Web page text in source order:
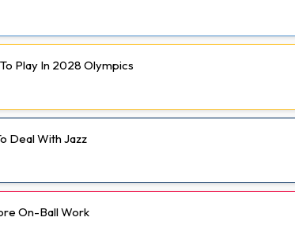
Play In 2028 Olympics
Deal With Jazz
On-Ball Work